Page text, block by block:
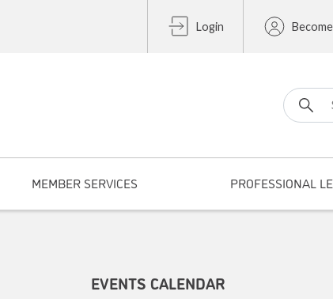
Login
Search for:
MEMBER SERVICES PROFESSIONAL
EVENTS CALENDAR